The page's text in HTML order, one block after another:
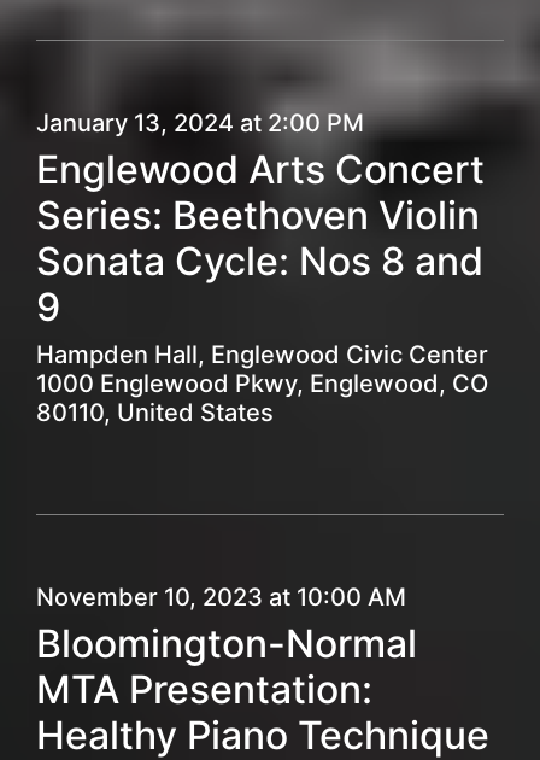
January 13, 2024 at 2:00 PM
Englewood Arts Concert
Series: Beethoven Violin
Sonata Cycle: Nos 8 and
9
Hampden Hall, Englewood Civic Center
1000 Englewood Pkwy, Englewood, CO
80110, United States
November 10, 2023 at 10:00 AM
Bloomington-Normal
MTA Presentation:
Healthy Piano Technique